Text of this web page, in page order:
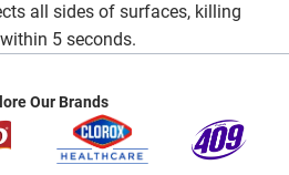
all sides of surfaces, killing
5 seconds.
Our Brands